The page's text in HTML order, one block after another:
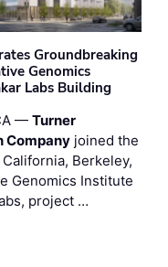
Groundbreaking
Genomics
Labs Building
— Turner
Company joined the
Berkeley,
Genomics Institute
project …